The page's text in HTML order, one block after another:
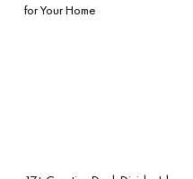
for Your Home